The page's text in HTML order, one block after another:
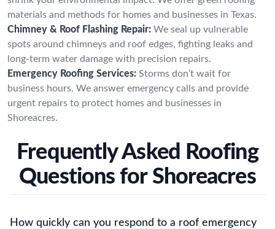
materials and methods for homes and businesses in Texas.
Chimney & Roof Flashing Repair: We seal up vulnerable
spots around chimneys and roof edges, fighting leaks and
long-term water damage with precision repairs.
Emergency Roofing Services: Storms don’t wait for
business hours. We answer emergency calls and provide
urgent repairs to protect homes and businesses in
Shoreacres.
Frequently Asked Roofing
Questions for Shoreacres
How quickly can you respond to a roof emergency